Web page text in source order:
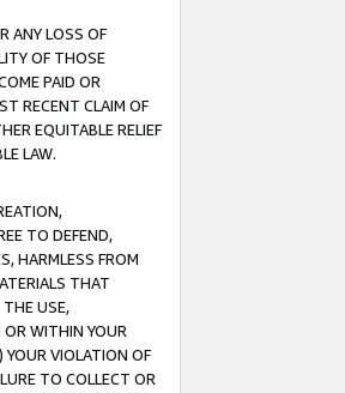
ANY LOSS OF
OF THOSE
PAID OR
RECENT CLAIM OF
EQUITABLE RELIEF
LAW.
TO DEFEND,
HARMLESS FROM
THAT
USE,
WITHIN YOUR
YOUR VIOLATION OF
TO COLLECT OR